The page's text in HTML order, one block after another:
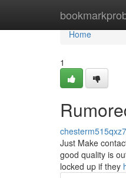
Home
Home
1
chesterm515qxz7
Just Make
good quality is
locked up if they